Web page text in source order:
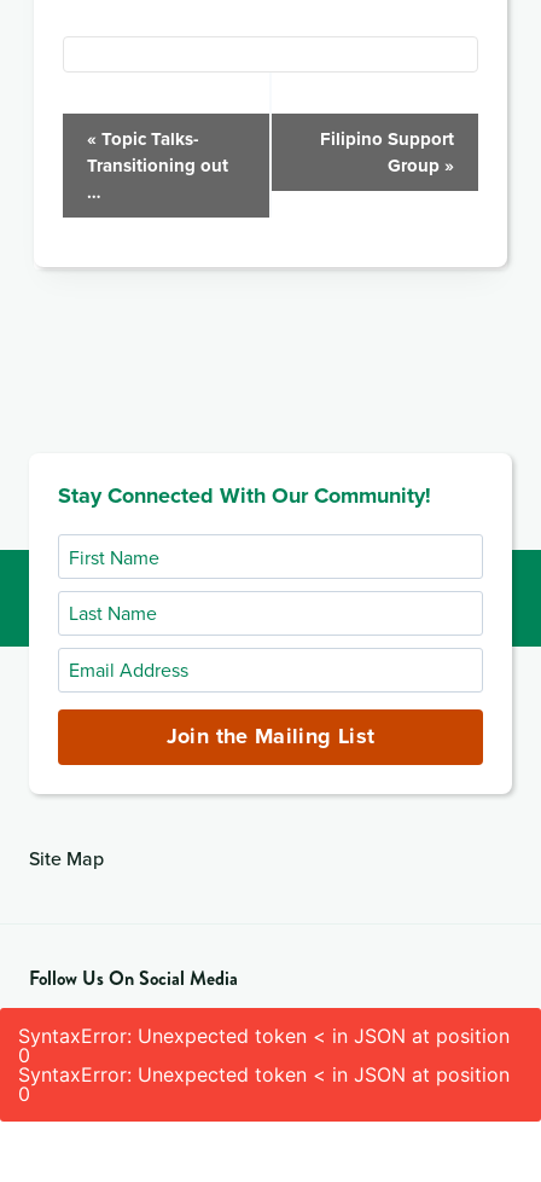
Event
Navigation
« Topic Talks-
Transitioning out
…
Filipino Support
Group»
Stay Connected With Our Community!
First
Name
Last
Name
Email
Address
Join the Mailing List
Site Map
Follow Us On Social Media
SyntaxError: Unexpected token < in JSON at position
0
SyntaxError: Unexpected token < in JSON at position
0